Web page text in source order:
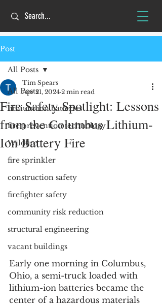
Post
All Posts
lithium ion batteries
fire prevention technology
Wildfire
fire sprinkler
construction safety
firefighter safety
community risk reduction
structural engineering
vacant buildings
All Posts
Fire Safety Spotlight: Lessons
from the Columbus Lithium-
Ion Battery Fire
Tim Spears
Apr 21, 2024 2 min read
Early one morning in Columbus,
Ohio, a semi-truck loaded with
lithium-ion batteries became the
center of a hazardous materials